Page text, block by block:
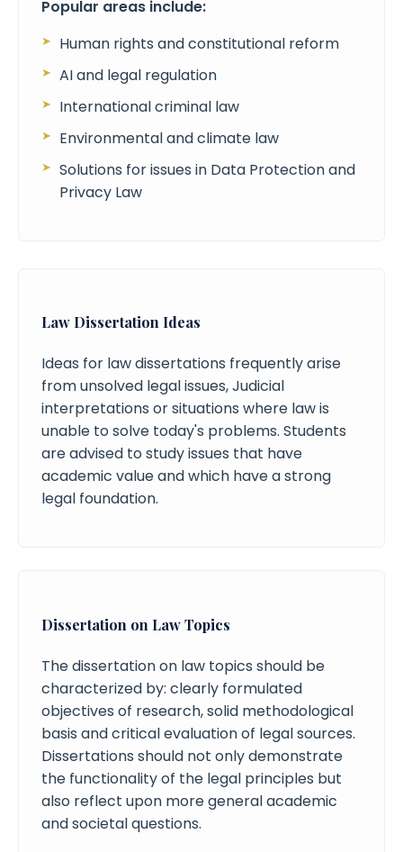
Popular areas include:
Human rights and constitutional reform
AI and legal regulation
International criminal law
Environmental and climate law
Solutions for issues in Data Protection and
Privacy Law
Law Dissertation Ideas
Ideas for law dissertations frequently arise
from unsolved legal issues, Judicial
interpretations or situations where law is
unable to solve today's problems. Students
are advised to study issues that have
academic value and which have a strong
legal foundation.
Dissertation on Law Topics
The dissertation on law topics should be
characterized by: clearly formulated
objectives of research, solid methodological
basis and critical evaluation of legal sources.
Dissertations should not only demonstrate
the functionality of the legal principles but
also reflect upon more general academic
and societal questions.